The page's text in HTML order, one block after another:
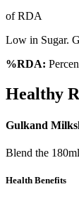
of RDA
Low in Sugar.
%RDA:
Healthy
Gulkand
Blend the
Health Benefits